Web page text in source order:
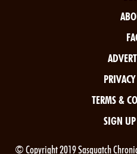
TERMS &
SIGN
© Copyright 2019 Sasquatch